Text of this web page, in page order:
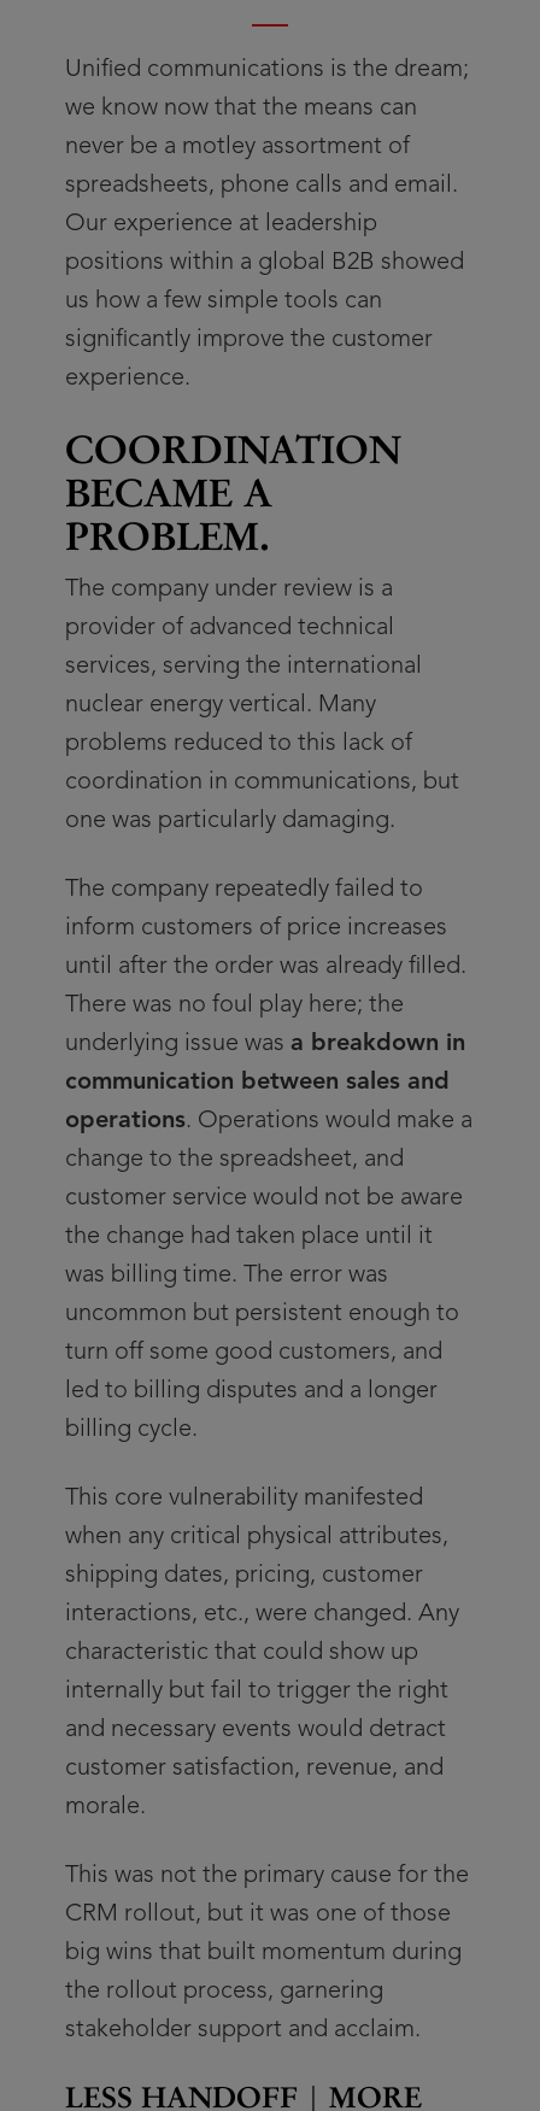
Unified communications is the dream;
we know now that the means can
never be a motley assortment of
spreadsheets, phone calls and email.
Our experience at leadership
positions within a global B2B showed
us how a few simple tools can
significantly improve the customer
experience.
COORDINATION
BECAME A
PROBLEM.
The company under review is a
provider of advanced technical
services, serving the international
nuclear energy vertical. Many
problems reduced to this lack of
coordination in communications, but
one was particularly damaging.
The company repeatedly failed to
inform customers of price increases
until after the order was already filled.
There was no foul play here; the
underlying issue was a breakdown in
communication between sales and
operations. Operations would make a
change to the spreadsheet, and
customer service would not be aware
the change had taken place until it
was billing time. The error was
uncommon but persistent enough to
turn off some good customers, and
led to billing disputes and a longer
billing cycle.
This core vulnerability manifested
when any critical physical attributes,
shipping dates, pricing, customer
interactions, etc., were changed. Any
characteristic that could show up
internally but fail to trigger the right
and necessary events would detract
customer satisfaction, revenue, and
morale.
This was not the primary cause for the
CRM rollout, but it was one of those
big wins that built momentum during
the rollout process, garnering
stakeholder support and acclaim.
LESS HANDOFF | MORE